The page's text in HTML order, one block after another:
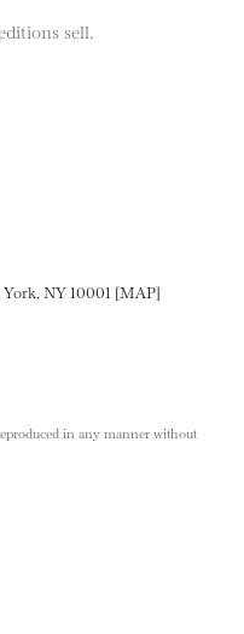
sell.
Twitteron LinkedIN
page on Pinterest
York, NY 10001 [MAP]
in any manner without